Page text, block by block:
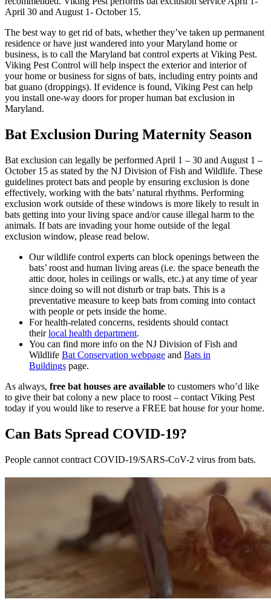
April 30 and August 1- October 15.
The best way to get rid of bats, whether they’ve taken up permanent
residence or have just wandered into your Maryland home or
business, is to call the Maryland bat control experts at Viking Pest.
Viking Pest Control will help inspect the exterior and interior of
your home or business for signs of bats, including entry points and
bat guano (droppings). If evidence is found, Viking Pest can help
you install one-way doors for proper human bat exclusion in
Maryland.
Bat Exclusion During Maternity Season
Bat exclusion can legally be performed April 1 – 30 and August 1 –
October 15 as stated by the NJ Division of Fish and Wildlife. These
guidelines protect bats and people by ensuring exclusion is done
effectively, working with the bats’ natural rhythms. Performing
exclusion work outside of these windows is more likely to result in
bats getting into your living space and/or cause illegal harm to the
animals. If bats are invading your home outside of the legal
exclusion window, please read below.
Our wildlife control experts can block openings between the
bats’ roost and human living areas (i.e. the space beneath the
attic door, holes in ceilings or walls, etc.) at any time of year
since doing so will not disturb or trap bats. This is a
preventative measure to keep bats from coming into contact
with people or pets inside the home.
For health-related concerns, residents should contact
theirlocal health department.
You can find more info on the NJ Division of Fish and
Wildlife Bat Conservation webpage and Bats in
Buildings page.
As always, free bat houses are available to customers who’d like
to give their bat colony a new place to roost – contact Viking Pest
today if you would like to reserve a FREE bat house for your home.
Can Bats Spread COVID-19?
People cannot contract COVID-19/SARS-CoV-2 virus from bats.